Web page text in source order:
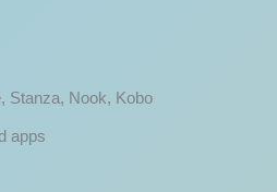
Stanza, Nook, Kobo
apps